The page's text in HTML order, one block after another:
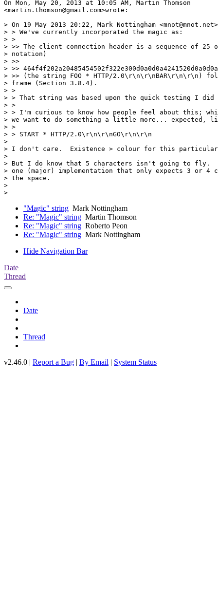
On Mon, May 20, 2013 at 10:05 AM, Martin Thomson
<martin.thomson@gmail.com>wrote:
> On 19 May 2013 20:22, Mark Nottingham
> > We've currently incorporated the magic as:
> >
> >> The client connection header is a sequence of 25
> notation)
> >>
> >> 464f4f202a20485454502f322e300d0a0d0a4241520d0a0d0a
> >> (the string FOO * HTTP/2.0\r\n\r\nBAR\r\n\r\n)
> frame (Section 3.8.4).
> >
> > That string was based upon the quick testing I did
> >
> > I'm curious to know how people feel about this;
> we want to do something a little more... expected,
> >
> > START * HTTP/2.0\r\n\r\nGO\r\n\r\n
>
> I don't care.  Existence > colour for this particular
>
> But I do know that 5 characters isn't going to fly.
> one (major) implementation that only expects 3 or 4
> the space.
>
"Magic" string Mark Nottingham
Re: "Magic" string Martin Thomson
Re: "Magic" string Roberto Peon
Re: "Magic" string Mark Nottingham
Hide Navigation Bar
Date
Thread
Date
Thread
v2.46.0 | Report a Bug | By Email | System Status